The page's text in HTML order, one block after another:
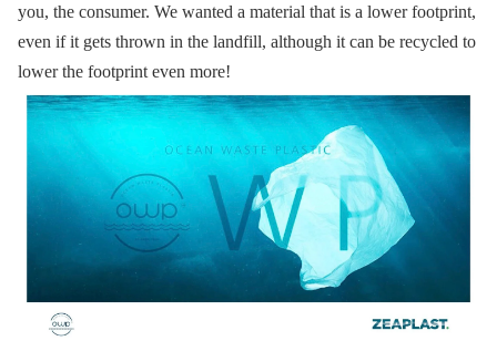
you, the consumer. We wanted a material that is a lower footprint,
even if it gets thrown in the landfill, although it can be recycled to
lower the footprint even more!